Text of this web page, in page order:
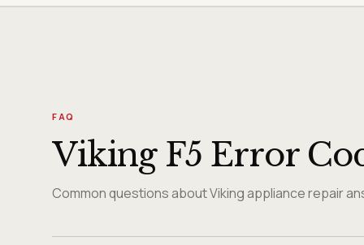
FAQ
Viking F5 Error
Common questions about Viking appliance repair